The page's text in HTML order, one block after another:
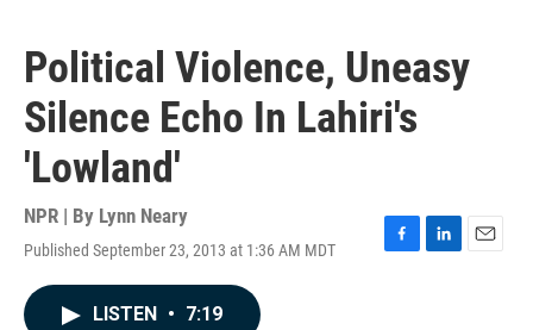
Political Violence, Uneasy
Silence Echo In Lahiri's
'Lowland'
NPR | By Lynn Neary
Published September 23, 2013 at 1:36 AM MDT
F
L
E
LISTEN • 7:19